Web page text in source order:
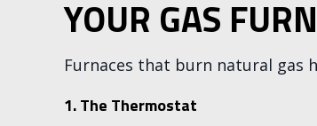
YOUR GAS
Furnaces that burn natural gas
1.The Thermostat